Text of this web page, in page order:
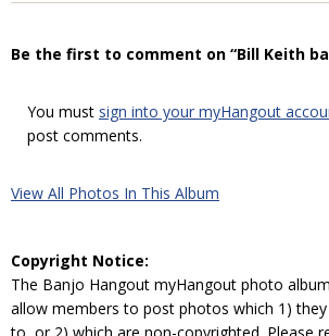
Be the first to comment on “Bill Keith
You must sign into your myHangout
post comments.
View All Photos In This Album
Copyright Notice:
The Banjo Hangout myHangout photo
allow members to post photos which 1)